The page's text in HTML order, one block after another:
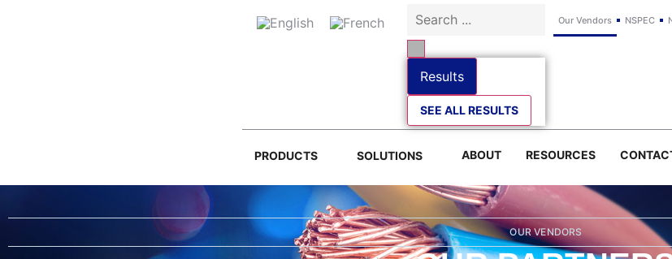
Results
SEE ALL RESULTS
Our Vendors NSPEC
PRODUCTS SOLUTIONS ABOUT RESOURCES
OUR VENDORS